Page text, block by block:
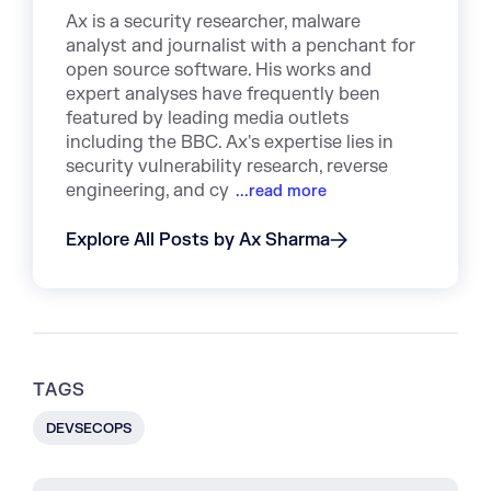
Ax is a security researcher, malware
analyst and journalist with a penchant for
open source software. His works and
expert analyses have frequently been
featured by leading media outlets
including the BBC. Ax's expertise lies in
security vulnerability research, reverse
engineering, and cy ...read more
Explore All Posts by Ax Sharma
TAGS
DEVSECOPS